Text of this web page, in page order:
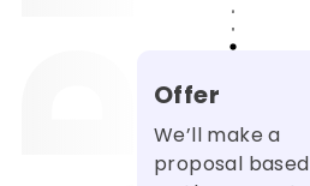
Offer
We’ll make a
proposal based